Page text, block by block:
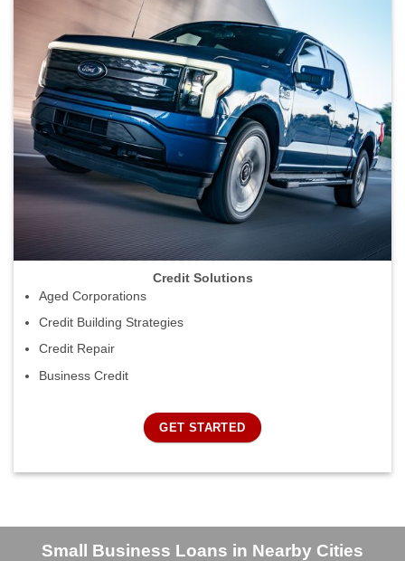
Credit Solutions
Aged Corporations
Credit Building Strategies
Credit Repair
Business Credit
GET STARTED
Small Business Loans in Nearby Cities